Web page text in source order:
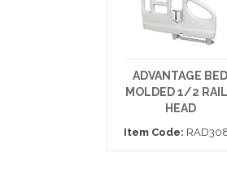
ADVANTAGE BED
MOLDED 1/2
HEAD
Item Code: